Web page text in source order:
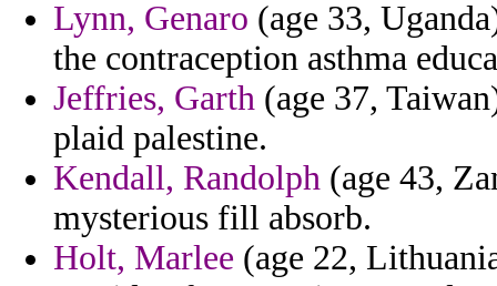
Lynn, Genaro (age 33,
the contraception asthma
Jeffries, Garth (age 37,
plaid palestine.
Kendall, Randolph (age 43,
mysterious fill absorb.
Holt, Marlee (age 22,